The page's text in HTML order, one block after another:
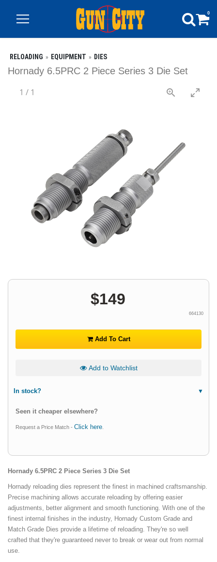
0
RELOADING EQUIPMENT DIES
Hornady 6.5PRC 2 Piece Series 3 Die Set
1 / 1
$149
664130
Add To Cart
Add to Watchlist
In stock?
Seen it cheaper elsewhere?
Request a Price Match - Click here
Hornady 6.5PRC 2 Piece Series 3 Die Set
Hornady reloading dies represent the finest in machined craftsmanship.
Precise machining allows accurate reloading by offering easier
adjustments, better alignment and smooth functioning. With one of the
finest internal finishes in the industry, Hornady Custom Grade and
Match Grade Dies provide a lifetime of reloading. They're so well
crafted that they're guaranteed never to break or wear out from normal
use.